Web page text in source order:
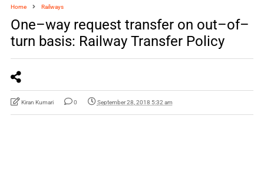
Home Railways
One–way request transfer on out–of–
turn basis: Railway Transfer Policy
Kiran Kumari 0 September 28, 2018 5:32 am